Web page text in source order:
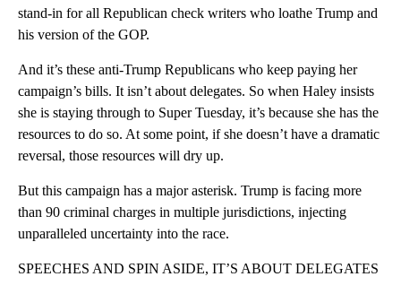
stand-in for all Republican check writers who loathe Trump and
his version of the GOP.
And it’s these anti-Trump Republicans who keep paying her
campaign’s bills. It isn’t about delegates. So when Haley insists
she is staying through to Super Tuesday, it’s because she has the
resources to do so. At some point, if she doesn’t have a dramatic
reversal, those resources will dry up.
But this campaign has a major asterisk. Trump is facing more
than 90 criminal charges in multiple jurisdictions, injecting
unparalleled uncertainty into the race.
SPEECHES AND SPIN ASIDE, IT’S ABOUT DELEGATES